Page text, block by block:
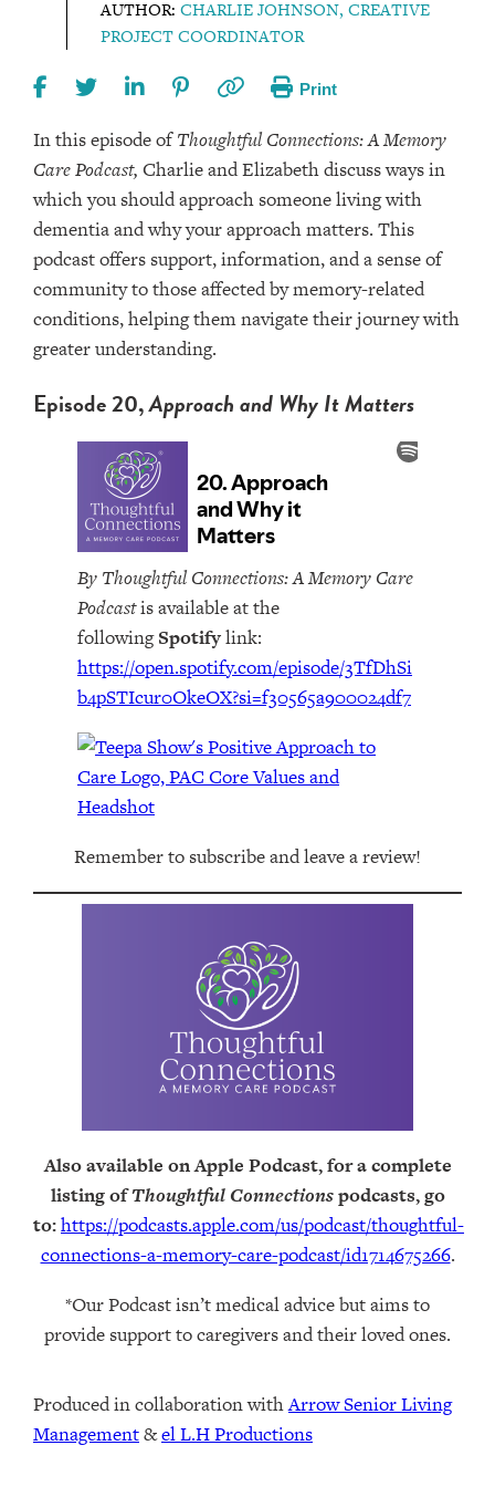
AUTHOR: CHARLIE JOHNSON, CREATIVE
PROJECT COORDINATOR
Print
In this episode ofThoughtful Connections: A Memory
Care Podcast, Charlie and Elizabeth discuss ways in
which you should approach someone living with
dementia and why your approach matters. This
podcast offers support, information, and a sense of
community to those affected by memory-related
conditions, helping them navigate their journey with
greater understanding.
Episode 20,Approach and Why It Matters
By Thoughtful Connections: A Memory Care
Podcastis available at the
followingSpotifylink:
https://open.spotify.com/episode/3TfDhSi
b4pSTIcur0OkeOX?si=f30565a900024df7
Remember to subscribe and leave a review!
Also available on Apple Podcast, for a complete
listing ofThoughtful Connectionspodcasts, go
to:https://podcasts.apple.com/us/podcast/thoughtful-
connections-a-memory-care-podcast/id1714675266.
*Our Podcast isn’t medical advice but aims to
provide support to caregivers and their loved ones.
Produced in collaboration with ⁠⁠Arrow Senior Living
Management⁠⁠⁠ &⁠⁠⁠el L.H Productions⁠⁠